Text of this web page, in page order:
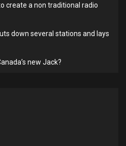
create a non traditional radio
down several stations and lays
new Jack?